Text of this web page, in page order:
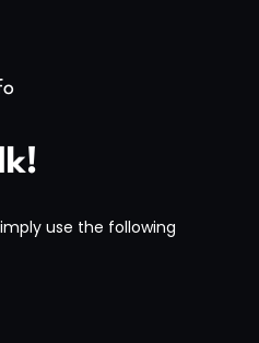
use the following